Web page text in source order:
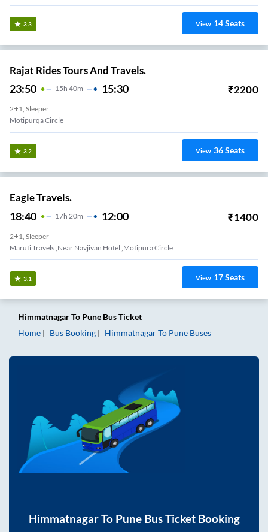
3.3 View 14Seats
Rajat Rides Tours And Travels.
23:50 15H 40m 15:30 ₹2200
2+1, Sleeper
Motipurqa Circle
3.2 View 36Seats
Eagle Travels.
18:40 17H 20m 12:00 ₹1400
2+1, Sleeper
Maruti Travels ,Near Navjivan Hotel ,Motipura Circle
3.1 View 17Seats
HimmatnagarTo Pune Bus Ticket
Home
Bus Booking HimmatnagarTo Pune Buses
HimmatnagarTo PuneBus Ticket Booking